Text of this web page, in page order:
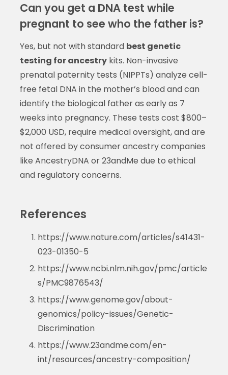
Can you get a DNA test while
pregnant to see who the father is?
Yes, but not with standard best genetic
testing for ancestrykits. Non-invasive
prenatal paternity tests (NIPPTs) analyze cell-
free fetal DNA in the mother’s blood and can
identify the biological father as early as 7
weeks into pregnancy. These tests cost $800–
$2,000 USD, require medical oversight, and are
not offered by consumer ancestry companies
like AncestryDNA or 23andMe due to ethical
and regulatory concerns.
References
https://www.nature.com/articles/s41431-
023-01350-5
https://www.ncbi.nlm.nih.gov/pmc/article
s/PMC9876543/
https://www.genome.gov/about-
genomics/policy-issues/Genetic-
Discrimination
https://www.23andme.com/en-
int/resources/ancestry-composition/